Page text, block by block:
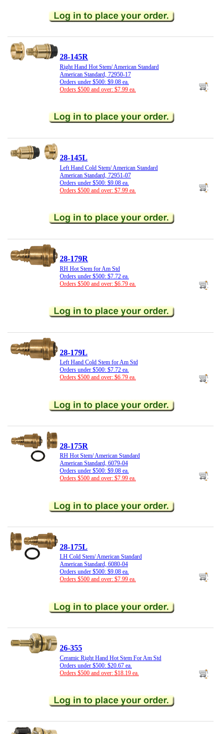
28-145R
Right Hand Hot Stem/ American Standard
American Standard, 72950-17
Orders under $500: $9.08 ea.
Orders $500 and over: $7.99 ea.
28-145L
Left Hand Cold Stem/ American Standard
American Standard, 72951-07
Orders under $500: $9.08 ea.
Orders $500 and over: $7.99 ea.
28-179R
RH Hot Stem for Am Std
Orders under $500: $7.72 ea.
Orders $500 and over: $6.79 ea.
28-179L
Left Hand Cold Stem for Am Std
Orders under $500: $7.72 ea.
Orders $500 and over: $6.79 ea.
28-175R
RH Hot Stem/ American Standard
American Standard, 6079-04
Orders under $500: $9.08 ea.
Orders $500 and over: $7.99 ea.
28-175L
LH Cold Stem/ American Standard
American Standard, 6080-04
Orders under $500: $9.08 ea.
Orders $500 and over: $7.99 ea.
26-355
Ceramic Right Hand Hot Stem For Am Std
Orders under $500: $20.67 ea.
Orders $500 and over: $18.19 ea.